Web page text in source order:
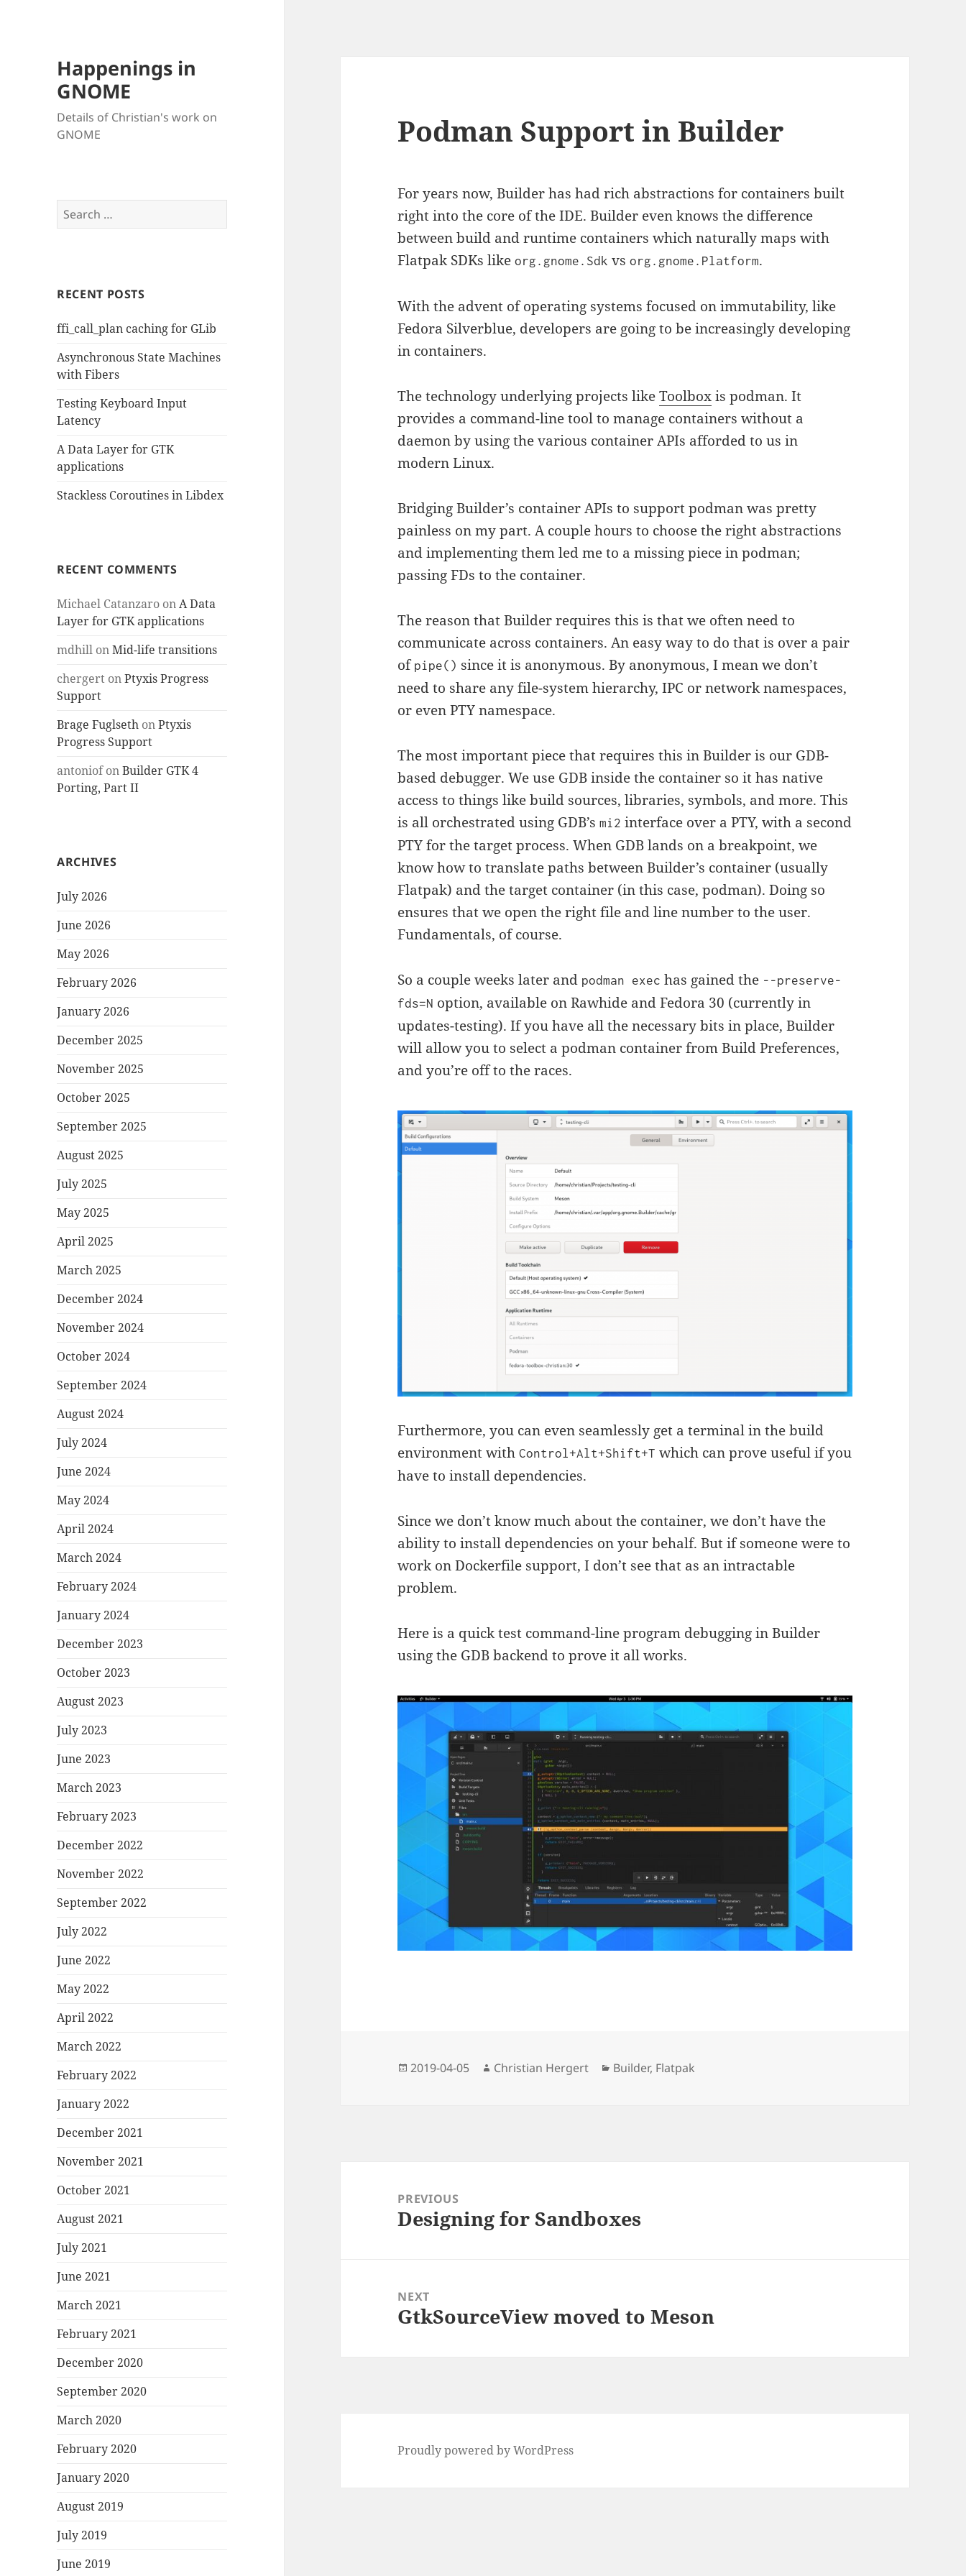
Happenings in
GNOME
Details of Christian's work on
GNOME
Search
for:
RECENT POSTS
ffi_call_plan caching for GLib
Asynchronous State Machines
with Fibers
Testing Keyboard Input
Latency
A Data Layer for GTK
applications
Stackless Coroutines in Libdex
RECENT COMMENTS
Michael Catanzaro onA Data
Layer for GTK applications
mdhill onMid-life transitions
chergert onPtyxis Progress
Support
Brage Fuglseth onPtyxis
Progress Support
antoniofonBuilder GTK 4
Porting, Part II
ARCHIVES
July 2026
June 2026
May 2026
February 2026
January 2026
December 2025
November 2025
October 2025
September 2025
August 2025
July 2025
May 2025
April 2025
March 2025
December 2024
November 2024
October 2024
September 2024
August 2024
July 2024
June 2024
May 2024
April 2024
March 2024
February 2024
January 2024
December 2023
October 2023
August 2023
July 2023
June 2023
March 2023
February 2023
December 2022
November 2022
September 2022
July 2022
June 2022
May 2022
April 2022
March 2022
February 2022
January 2022
December 2021
November 2021
October 2021
August 2021
July 2021
June 2021
March 2021
February 2021
December 2020
September 2020
March 2020
February 2020
January 2020
August 2019
July 2019
June 2019
Podman Support in Builder
For years now, Builder has had rich abstractions for containers built
right into the core of the IDE. Builder even knows the difference
between build and runtime containers which naturally maps with
Flatpak SDKs likeorg.gnome.Sdk vsorg.gnome.Platform.
With the advent of operating systems focused on immutability, like
Fedora Silverblue, developers are going to be increasingly developing
in containers.
The technology underlying projects likeToolboxis podman. It
provides a command-line tool to manage containers without a
daemon by using the various container APIs afforded to us in
modern Linux.
Bridging Builder’s container APIs to support podman was pretty
painless on my part. A couple hours to choose the right abstractions
and implementing them led me to a missing piece in podman;
passing FDs to the container.
The reason that Builder requires this is that we often need to
communicate across containers. An easy way to do that is over a pair
of pipe() since it is anonymous. By anonymous, I mean we don’t
need to share any file-system hierarchy, IPC or network namespaces,
or even PTY namespace.
The most important piece that requires this in Builder is our GDB-
based debugger. We use GDB inside the container so it has native
access to things like build sources, libraries, symbols, and more. This
is all orchestrated using GDB’smi2 interface over a PTY, with a second
PTY for the target process. When GDB lands on a breakpoint, we
know how to translate paths between Builder’s container (usually
Flatpak) and the target container (in this case, podman). Doing so
ensures that we open the right file and line number to the user.
Fundamentals, of course.
So a couple weeks later and podman exec has gained the --preserve-
fds=N option, available on Rawhide and Fedora 30 (currently in
updates-testing). If you have all the necessary bits in place, Builder
will allow you to select a podman container from Build Preferences,
and you’re off to the races.
Furthermore, you can even seamlessly get a terminal in the build
environment withControl+Alt+Shift+T which can prove useful if you
have to install dependencies.
Since we don’t know much about the container, we don’t have the
ability to install dependencies on your behalf. But if someone were to
work on Dockerfile support, I don’t see that as an intractable
problem.
Here is a quick test command-line program debugging in Builder
using the GDB backend to prove it all works.
Posted
2019-04-05 Author
Christian Hergert Categories
Builder, Flatpak
navigationPREVIOUS
Previous
Designing for Sandboxes
NEXT
Next
GtkSourceView moved to Meson
Proudly powered by WordPress